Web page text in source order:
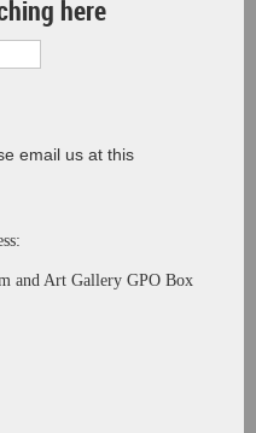
here
email us at this
and Art Gallery GPO Box